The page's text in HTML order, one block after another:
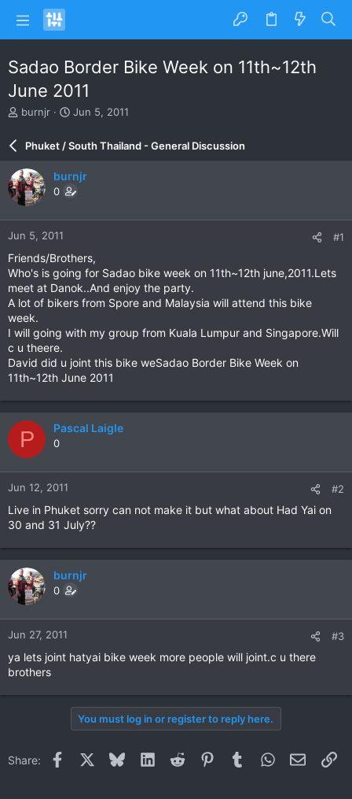
Sadao Border Bike Week on 11th~12th
June 2011
T
e
a
d
s
t
a
r
e
r
burnjr
S
a
r
d
a
e
Jun 5, 2011
Phuket / South Thailand - General Discussion
burnjr
0
Jun 5, 2011 #1
Friends/Brothers,
Who's is going for Sadao bike week on 11th~12th june,2011.Lets
meet at Danok..And enjoy the party.
A lot of bikers from Spore and Malaysia will attend this bike
week.
I will going with my group from Kuala Lumpur and Singapore.Will
c u theere.
David did u joint this bike weSadao Border Bike Week on
11th~12th June 2011
P Pascal Laigle
0
Jun 12, 2011 #2
Live in Phuket sorry can not make it but what about Had Yai on
30 and 31 July??
burnjr
0
Jun 27, 2011 #3
ya lets joint hatyai bike week more people will joint.c u there
brothers
You must log in or register to reply here.
Share: Facebook BlueskyLinkedInReddit PinterestTumblrWhatsApp
Email